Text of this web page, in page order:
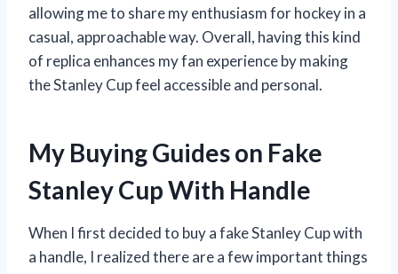
allowing me to share my enthusiasm for hockey in a
casual, approachable way. Overall, having this kind
of replica enhances my fan experience by making
the Stanley Cup feel accessible and personal.
My Buying Guides on Fake
Stanley Cup With Handle
When I first decided to buy a fake Stanley Cup with
a handle, I realized there are a few important things